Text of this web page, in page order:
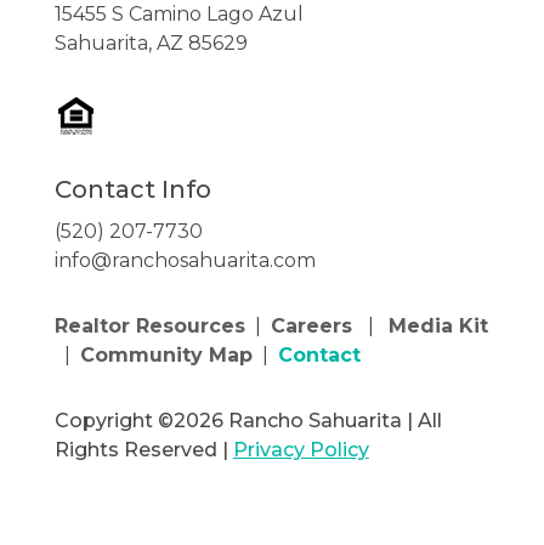
15455 S Camino Lago Azul
Sahuarita, AZ 85629
Contact Info
(520) 207-7730
info@ranchosahuarita.com
Realtor Resources| Careers
Media Kit
Community Map| Contact
Copyright ©2026 Rancho Sahuarita | All
Rights Reserved | Privacy Policy